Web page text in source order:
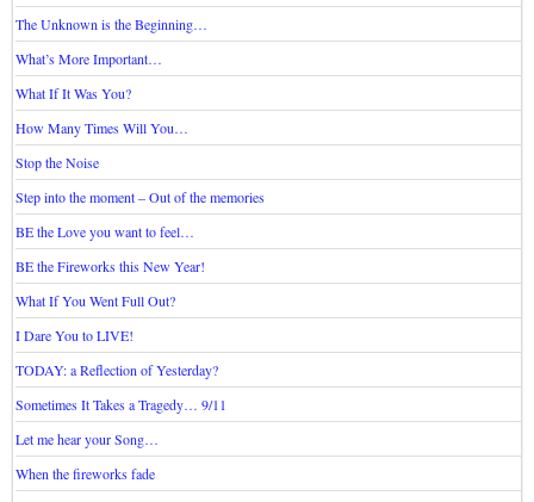
The Unknown is the Beginning…
What’s More Important…
What If It Was You?
How Many Times Will You…
Stop the Noise
Step into the moment – Out of the memories
BE the Love you want to feel…
BE the Fireworks this New Year!
What If You Went Full Out?
I Dare You to LIVE!
TODAY: a Reflection of Yesterday?
Sometimes It Takes a Tragedy… 9/11
Let me hear your Song…
When the fireworks fade